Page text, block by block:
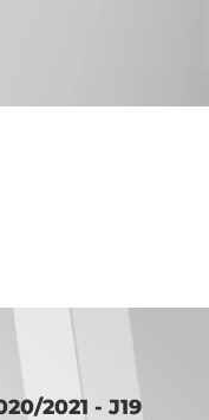
2021 - J19